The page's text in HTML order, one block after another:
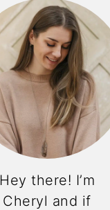
Hey there! I’m
Cheryl and if